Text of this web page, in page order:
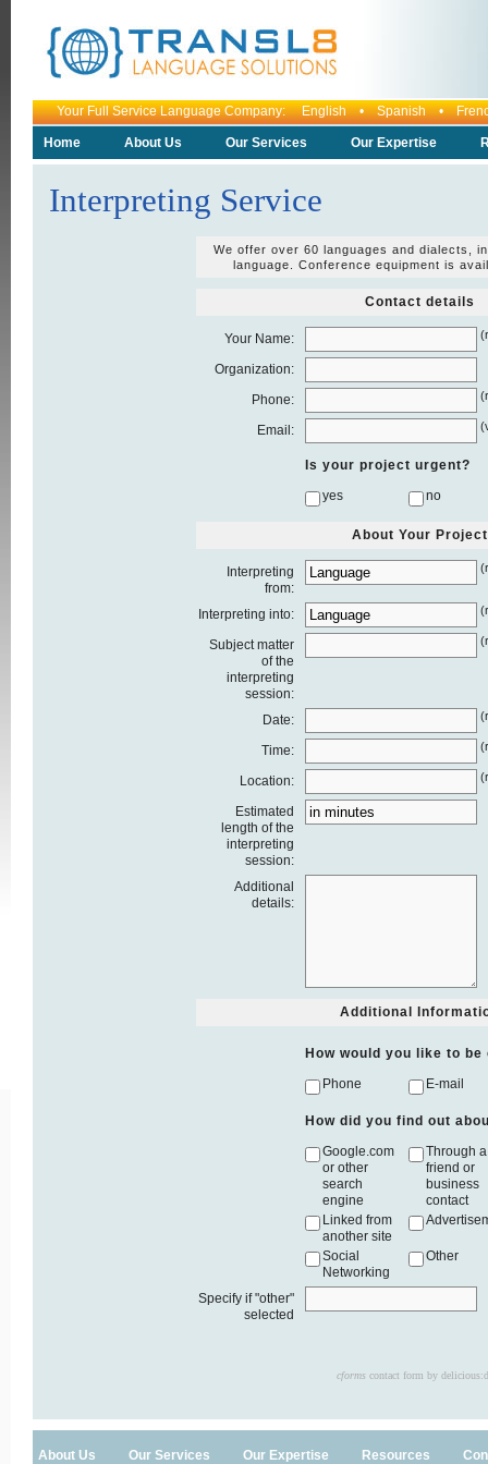
Your Full Service Language Company: English • Spanish •
Home About Us Our Services Our Expertise
Interpreting Service
We offer over 60 languages and dialects,
language. Conference equipment is
Contact details
Your Name:
Organization:
Phone:
Email:
Is your project urgent?
yes
no
About Your Project
Interpreting
from:
Interpreting into:
Subject matter
of the
interpreting
session:
Date:
Time:
Location:
Estimated
length of the
interpreting
session:
Additional
details:
Additional
How would you like to
Phone
E-mail
How did you find out
Google.com
or other
search
engine
Through a
friend or
business
contact
Linked from
another site
Social
Networking
Other
Specify if "other"
selected
cformscontact form by
About Us Our Services Our Expertise Resources